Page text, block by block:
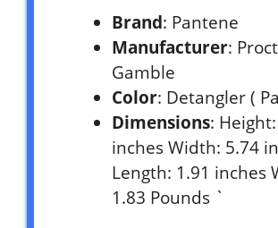
Brand: Pantene
Manufacturer:
Gamble
Color: Detangler (
Dimensions: Height:
inches Width: 5.74
Length: 1.91 inches
1.83 Pounds `